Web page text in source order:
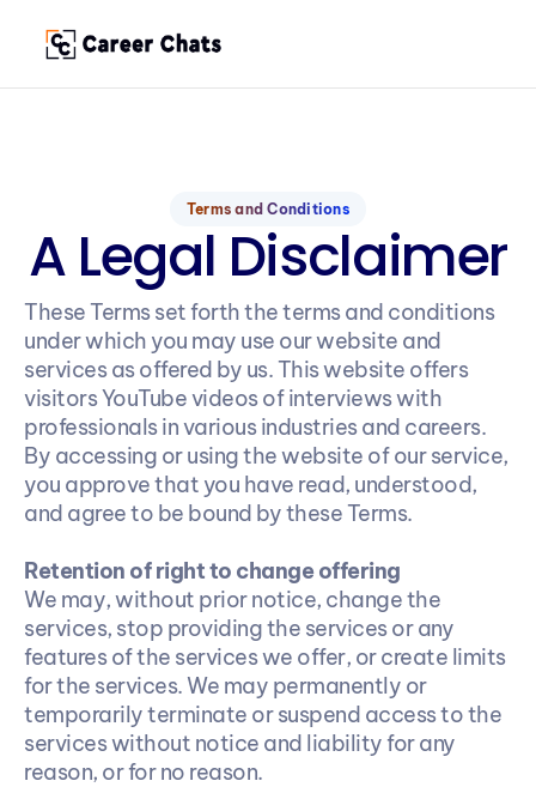
Terms and Conditions
A Legal Disclaimer
These Terms set forth the terms and conditions
under which you may use our website and
services as offered by us. This website offers
visitors YouTube videos of interviews with
professionals in various industries and careers.
By accessing or using the website of our service,
you approve that you have read, understood,
and agree to be bound by these Terms.
Retention of right to change offering
We may, without prior notice, change the
services, stop providing the services or any
features of the services we offer, or create limits
for the services. We may permanently or
temporarily terminate or suspend access to the
services without notice and liability for any
reason, or for no reason.